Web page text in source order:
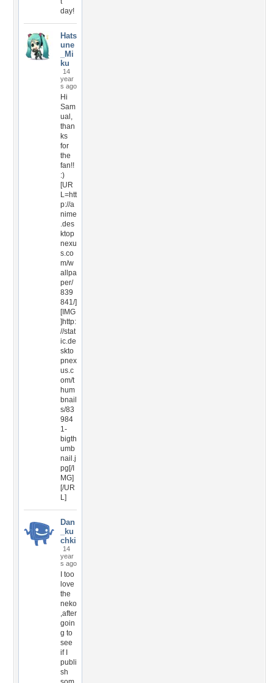
day!
Hats
une
_Mi
ku
14
year
s ago
Hi
Sam
ual,
than
ks
for
the
fan!!
:)
[UR
L=htt
p://a
nime
.des
ktop
nexu
s.co
m/w
allpa
per/
839
841/]
[IMG
]http:
//stat
ic.de
skto
pnex
us.c
om/t
hum
bnail
s/83
984
1-
bigth
umb
nail.j
pg[/I
MG]
[/UR
L]
Dan
_ku
chki
14
year
s ago
I too
love
the
neko
,after
goin
g to
see
if I
publi
sh